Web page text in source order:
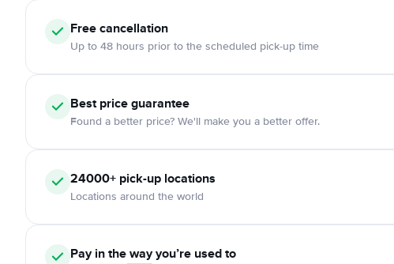
Free cancellation
Up to 48 hours prior to the scheduled pick-up time
Best price guarantee
Found a better price? We'll make you a better offer.
24000+ pick-up locations
Locations around the world
Pay in the way you’re used to